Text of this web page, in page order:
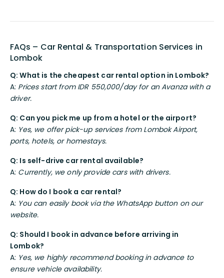
FAQs – Car Rental & Transportation Services in
Lombok
Q: What is the cheapest car rental option in Lombok?
A: Prices start from IDR 550,000/day for an Avanza with a
driver.
Q: Can you pick me up from a hotel or the airport?
A: Yes, we offer pick-up services from Lombok Airport,
ports, hotels, or homestays.
Q: Is self-drive car rental available?
A: Currently, we only provide cars with drivers.
Q: How do I book a car rental?
A: You can easily book via the WhatsApp button on our
website.
Q: Should I book in advance before arriving in
Lombok?
A: Yes, we highly recommend booking in advance to
ensure vehicle availability.